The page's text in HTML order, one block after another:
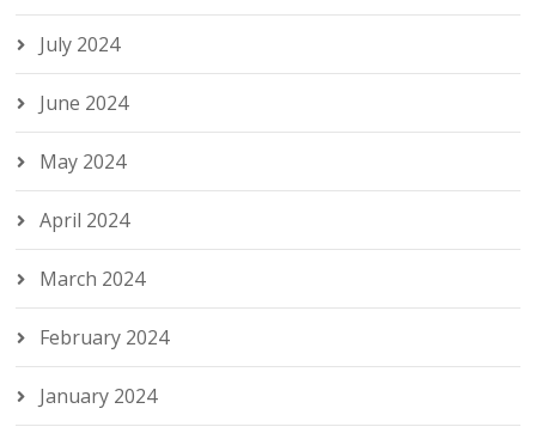
July 2024
June 2024
May 2024
April 2024
March 2024
February 2024
January 2024